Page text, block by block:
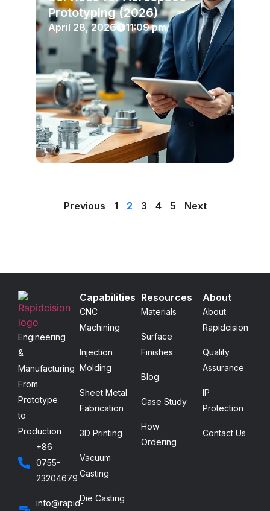
Prototyping (2026)
April 28, 2026 11:09 pm
Previous 1 2 3 4 5 Next
Engineering
&
Manufacturing
From
Prototype
to
Production
+86
0755-
23204679
info@rapid-
Capabilities
CNC
Machining
Injection
Molding
Sheet Metal
Fabrication
3D Printing
Vacuum
Casting
Die Casting
Resources
Materials
Surface
Finishes
Blog
Case Study
How
Ordering
About
About
Rapidcision
Quality
Assurance
IP
Protection
Contact Us